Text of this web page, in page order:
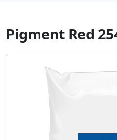
Pigment Red